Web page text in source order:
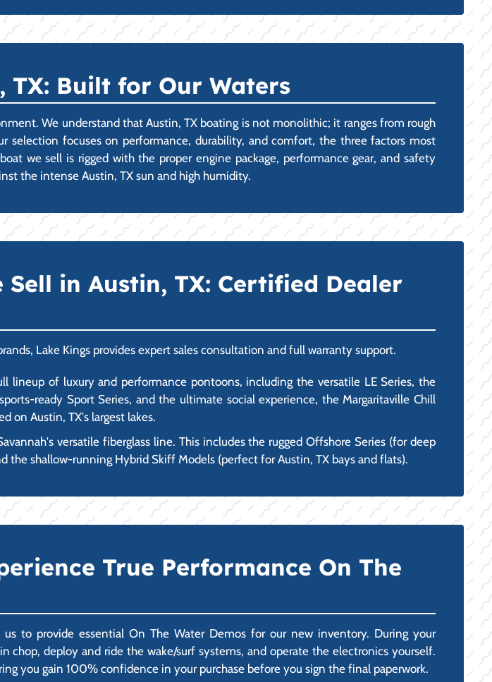
TX: Built for Our Waters
We understand that Austin, TX boating is not monolithic; it ranges from rough
selection focuses on performance, durability, and comfort, the three factors most
we sell is rigged with the proper engine package, performance gear, and safety
the intense Austin, TX sun and high humidity.
in Austin, TX: Certified Dealer
Lake Kings provides expert sales consultation and full warranty support.
lineup of luxury and performance pontoons, including the versatile LE Series, the
ready Sport Series, and the ultimate social experience, the Margaritaville Chill
on Austin, TX's largest lakes.
versatile fiberglass line. This includes the rugged Offshore Series (for deep
shallow-running Hybrid Skiff Models (perfect for Austin, TX bays and flats).
True Performance On The
to provide essential On The Water Demos for our new inventory. During your
deploy and ride the wake/surf systems, and operate the electronics yourself.
you gain 100% confidence in your purchase before you sign the final paperwork.